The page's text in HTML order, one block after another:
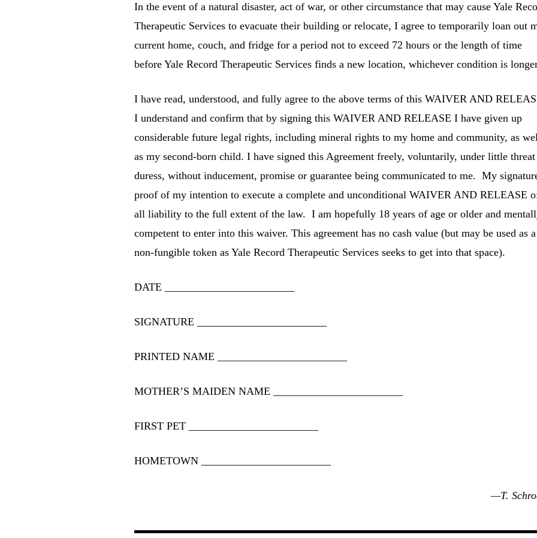
In the event of a natural disaster, act of war, or other circumstance that may causeYale
Therapeutic Services to evacuate their building or relocate, I agree to temporarily loan out
current home, couch, and fridge for a period not to exceed 72 hours or the length of time
beforeYale Record Therapeutic Services finds a new location, whichever condition is
I have read, understood, and fully agree to the above terms of this WAIVER AND
I understand and confirm that by signing this WAIVER AND RELEASE I have given up
considerable future legal rights, including mineral rights to my home and community, as
as my second-born child. I have signed this Agreement freely, voluntarily, under little
duress, without inducement, promise or guarantee being communicated to me. My
proof of my intention to execute a complete and unconditional WAIVER AND RELEASE
all liability to the full extent of the law. I am hopefully 18 years of age or older and
competent to enter into this waiver. This agreement has no cash value (but may be used as a
non-fungible token asYale Record Therapeutic Services seeks to get into that space).
DATE
SIGNATURE
PRINTED NAME
MOTHER’S MAIDEN NAME
FIRST PET
HOMETOWN
—T.